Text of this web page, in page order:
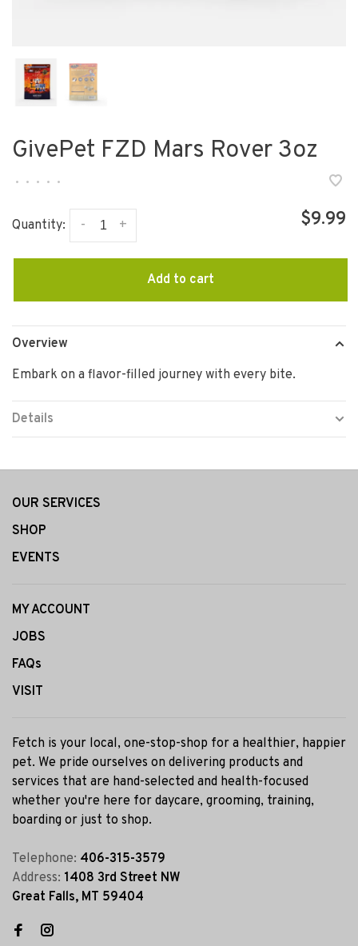
GivePet FZD Mars Rover 3oz
• • • • •
Quantity: +
- $9.99
Add to cart
Overview
Embark on a flavor-filled journey with every bite.
Details
OUR SERVICES
SHOP
EVENTS
MY ACCOUNT
JOBS
FAQs
VISIT
Fetch is your local, one-stop-shop for a healthier, happier
pet. We pride ourselves on delivering products and
services that are hand-selected and health-focused
whether you're here for daycare, grooming, training,
boarding or just to shop.
Telephone: 406-315-3579
Address: 1408 3rd Street NW
Great Falls, MT 59404